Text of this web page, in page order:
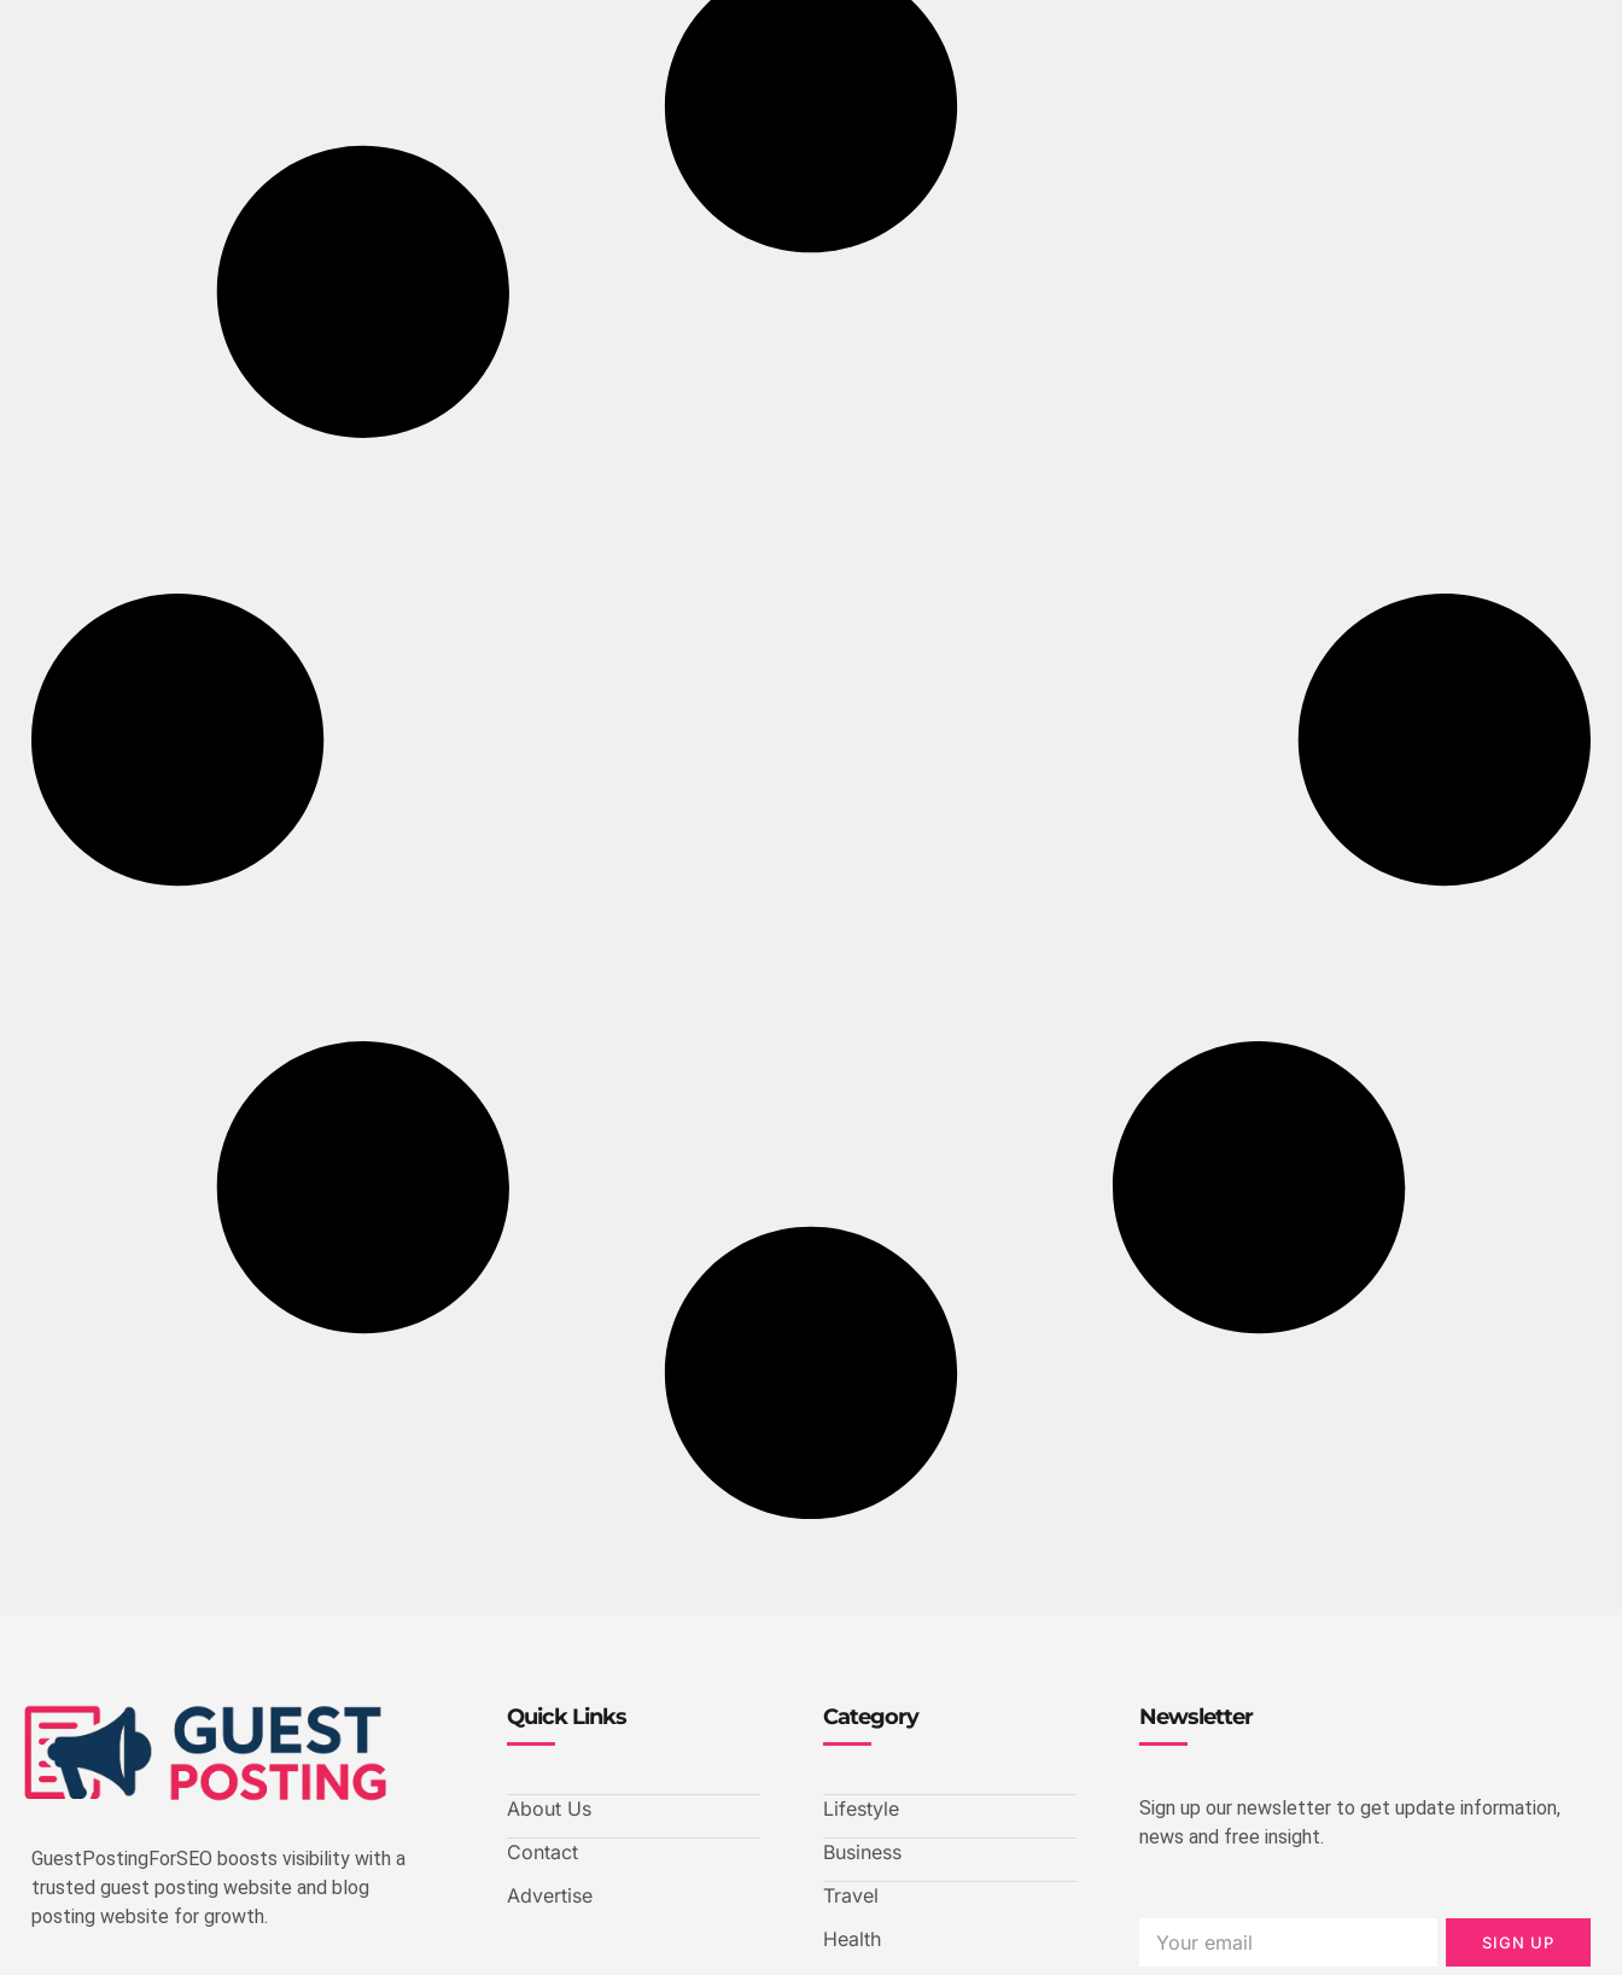
GuestPostingForSEO boosts visibility with a
trusted guest posting website and blog
posting website for growth.
Quick Links
About Us
Contact
Advertise
Category
Lifestyle
Business
Travel
Health
Newsletter
Sign up our newsletter to get update information,
news and free insight.
SIGN UP